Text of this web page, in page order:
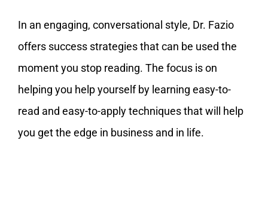
In an engaging, conversational style, Dr. Fazio
offers success strategies that can be used the
moment you stop reading. The focus is on
helping you help yourself by learning easy-to-
read and easy-to-apply techniques that will help
you get the edge in business and in life.